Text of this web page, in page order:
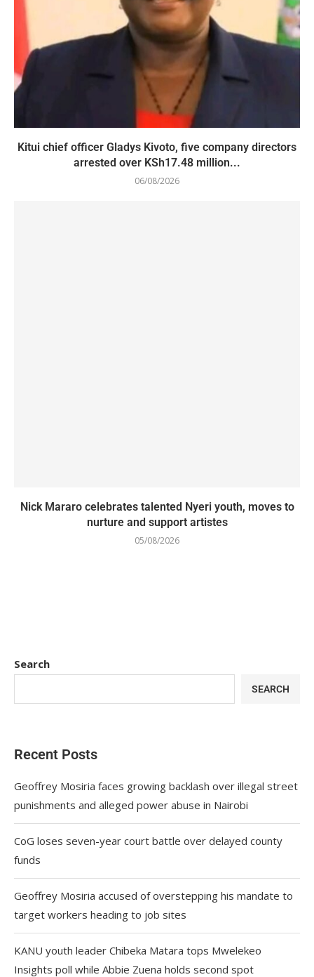
Kitui chief officer Gladys Kivoto, five company directors
arrested over KSh17.48 million...
06/08/2026
Nick Mararo celebrates talented Nyeri youth, moves to
nurture and support artistes
05/08/2026
Search
SEARCH
Recent Posts
Geoffrey Mosiria faces growing backlash over illegal street
punishments and alleged power abuse in Nairobi
CoG loses seven-year court battle over delayed county
funds
Geoffrey Mosiria accused of overstepping his mandate to
target workers heading to job sites
KANU youth leader Chibeka Matara tops Mwelekeo
Insights poll while Abbie Zuena holds second spot